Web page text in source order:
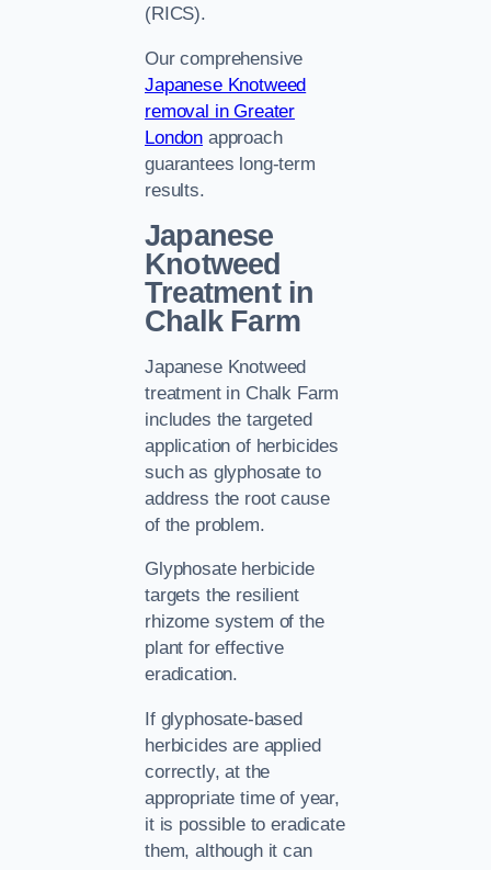
(RICS).
Our comprehensive
Japanese Knotweed
removal in Greater
London approach
guarantees long-term
results.
Japanese
Knotweed
Treatment in
Chalk Farm
Japanese Knotweed
treatment in Chalk Farm
includes the targeted
application of herbicides
such as glyphosate to
address the root cause
of the problem.
Glyphosate herbicide
targets the resilient
rhizome system of the
plant for effective
eradication.
If glyphosate-based
herbicides are applied
correctly, at the
appropriate time of year,
it is possible to eradicate
them, although it can